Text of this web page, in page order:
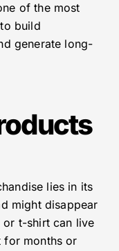
of the most
build
generate long-
lies in its
might disappear
or t-shirt can live
for months or